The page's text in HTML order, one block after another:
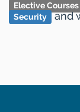
Elective Courses
Security and